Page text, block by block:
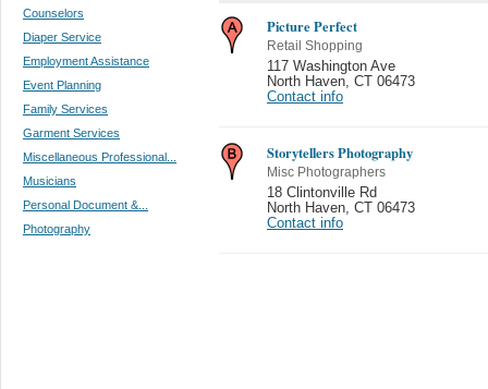
Counselors
Diaper Service
Employment Assistance
Event Planning
Family Services
Garment Services
Miscellaneous Professional...
Musicians
Personal Document &...
Photography
Picture Perfect
Retail Shopping
117 Washington Ave
North Haven CT 06473
Contact info
Storytellers Photography
Misc Photographers
18 Clintonville Rd
North Haven CT 06473
Contact info